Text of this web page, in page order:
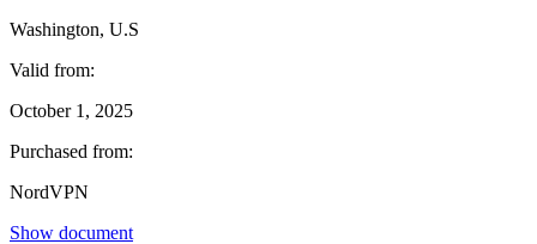
Washington, U.S
Valid from:
October 1, 2025
Purchased from:
NordVPN
Show document